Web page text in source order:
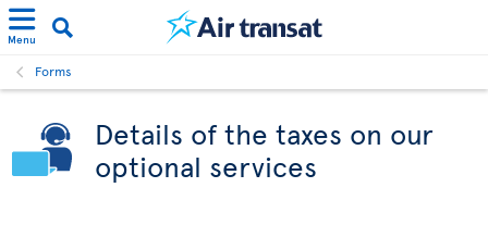
Menu
Forms
Details of the taxes on our
optional services